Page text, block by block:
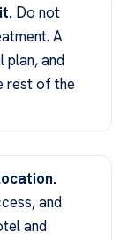
Do not
A
plan, and
rest of the
and
and